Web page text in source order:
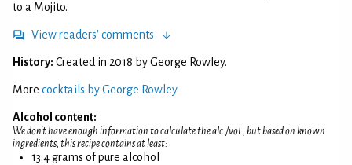
to a Mojito.
View readers' comments
History: Created in 2018 by George Rowley.
More cocktails by George Rowley
Alcohol content:
We don't have enough information to calculate the alc./vol., but based on known
ingredients, this recipe contains at least:
13.4 grams of pure alcohol